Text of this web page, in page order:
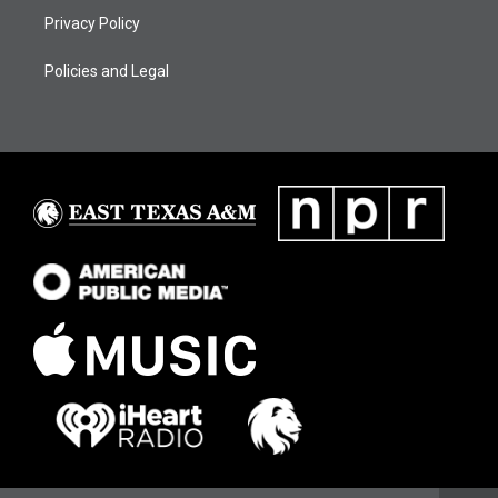
Privacy Policy
Policies and Legal